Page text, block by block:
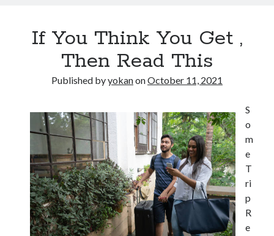
If You Think You Get ,
Then Read This
Published byyokanonOctober 11, 2021
S
o
m
e
T
ri
p
R
e